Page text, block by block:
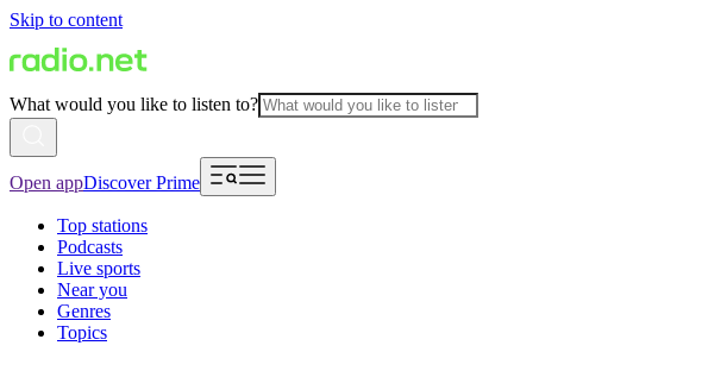
Skip to content
What would you like to listen to?
Open appDiscover Prime
Top stations
Podcasts
Live sports
Near you
Genres
Topics